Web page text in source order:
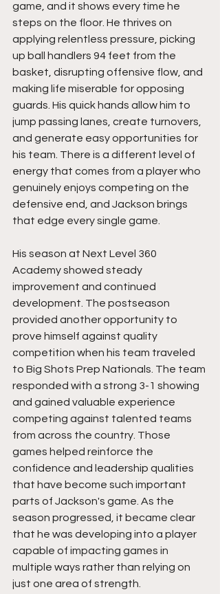
game, and it shows every time he
steps on the floor. He thrives on
applying relentless pressure, picking
up ball handlers 94 feet from the
basket, disrupting offensive flow, and
making life miserable for opposing
guards. His quick hands allow him to
jump passing lanes, create turnovers,
and generate easy opportunities for
his team. There is a different level of
energy that comes from a player who
genuinely enjoys competing on the
defensive end, and Jackson brings
that edge every single game.
His season at Next Level 360
Academy showed steady
improvement and continued
development. The postseason
provided another opportunity to
prove himself against quality
competition when his team traveled
to Big Shots Prep Nationals. The team
responded with a strong 3-1 showing
and gained valuable experience
competing against talented teams
from across the country. Those
games helped reinforce the
confidence and leadership qualities
that have become such important
parts of Jackson's game. As the
season progressed, it became clear
that he was developing into a player
capable of impacting games in
multiple ways rather than relying on
just one area of strength.